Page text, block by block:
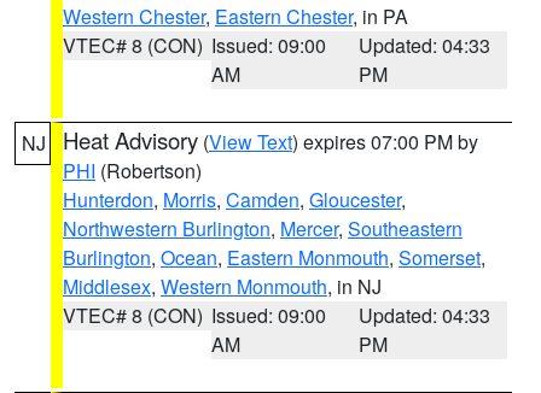
Western Chester, Eastern Chester, in PA
VTEC# 8 (CON) Issued: 09:00
AM
Updated: 04:33
PM
NJ Heat Advisory (View Text) expires 07:00 PM by
PHI (Robertson)
Hunterdon, Morris, Camden, Gloucester,
Northwestern Burlington, Mercer, Southeastern
Burlington, Ocean, Eastern Monmouth, Somerset,
Middlesex, Western Monmouth, in NJ
VTEC# 8 (CON) Issued: 09:00
AM
Updated: 04:33
PM